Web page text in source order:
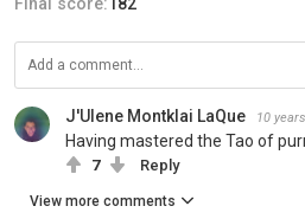
Final score: 182
J'Ulene Montklai LaQue 10
Having mastered the Tao of
7 Reply
View more comments